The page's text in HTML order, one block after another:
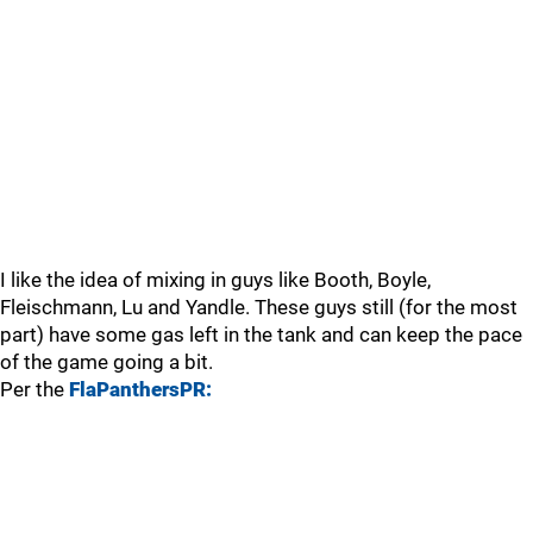
I like the idea of mixing in guys like Booth, Boyle,
Fleischmann, Lu and Yandle. These guys still (for the most
part) have some gas left in the tank and can keep the pace
of the game going a bit.
Per the FlaPanthersPR: